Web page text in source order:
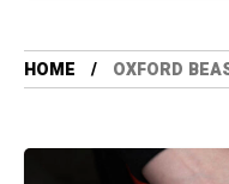
HOME OXFORD